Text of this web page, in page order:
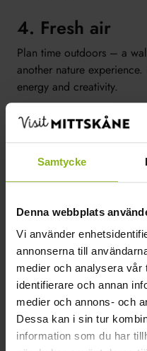
Samtycke
Denna webbplats
Vi använder
annonserna till
medier och analysera vår
identifierare och annan
medier och annons- och
Dessa kan i sin tur
information som du har
4. Fresh air
Plan time outdoors – a
another nature
energy and creativity.
5. Activities
Mix and match activities
goal: a cooking activity, a
guided tour – or
We’ve gathered everyone
in one place so you can
6. Just be
Don’t cram in too many
“just be” is one of the
successful conference –